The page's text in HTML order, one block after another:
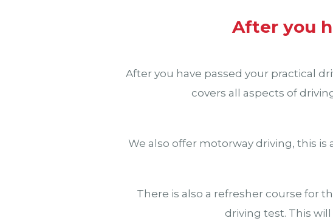
After you
After you have passed your practical
covers all aspects of
We also offer motorway driving, this
There is also a refresher course for
driving test. This